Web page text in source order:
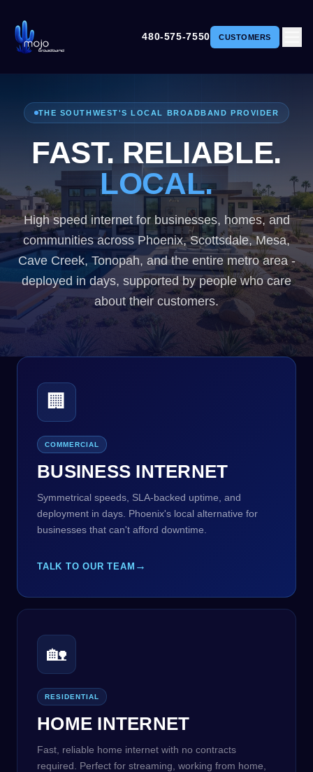
480-575-7550 CUSTOMERS
THE SOUTHWEST'S LOCAL BROADBAND PROVIDER
FAST. RELIABLE.
LOCAL.
LOCAL.
High speed internet for businesses, homes, and
communities across Phoenix, Scottsdale, Mesa,
Cave Creek, Tonopah, and the entire metro area -
deployed in days, supported by people who care
about their customers.
🏢
COMMERCIAL
BUSINESS INTERNET
Symmetrical speeds, SLA-backed uptime, and
deployment in days. Phoenix's local alternative for
businesses that can't afford downtime.
TALK TO OUR TEAM →
🏡
RESIDENTIAL
HOME INTERNET
Fast, reliable home internet with no contracts
required. Perfect for streaming, working from home,